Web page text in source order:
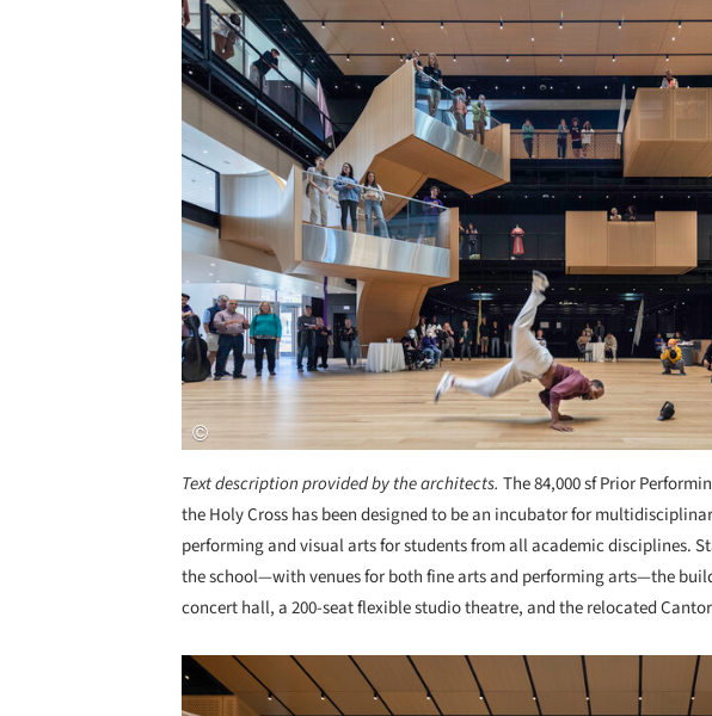
Text description provided by the architects. The 84,000 sf Prior
the Holy Cross has been designed to be an incubator for
performing and visual arts for students from all academic disciplines.
the school—with venues for both fine arts and performing arts—the
concert hall, a 200-seat flexible studio theatre, and the relocated
Save this picture!